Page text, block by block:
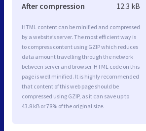
After compression 12.3 kB
HTML content can be minified and compressed
by a website’s server. The most efficient way is
to compress content using GZIP which reduces
data amount travelling through the network
between server and browser. HTML code on this
page is well minified. It is highly recommended
that content of this web page should be
compressed using GZIP, as it can save up to
43.8 kB or 78% of the original size.